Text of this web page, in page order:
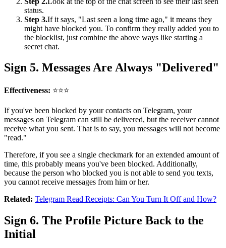
status.
Step 3.If it says, "Last seen a long time ago," it means they
might have blocked you. To confirm they really added you to
the blocklist, just combine the above ways like starting a
secret chat.
Sign 5. Messages Are Always "Delivered"
Effectiveness: ⭐⭐⭐
If you've been blocked by your contacts on Telegram, your
messages on Telegram can still be delivered, but the receiver cannot
receive what you sent. That is to say, you messages will not become
"read."
Therefore, if you see a single checkmark for an extended amount of
time, this probably means you've been blocked. Additionally,
because the person who blocked you is not able to send you texts,
you cannot receive messages from him or her.
Related: Telegram Read Receipts: Can You Turn It Off and How?
Sign 6. The Profile Picture Back to the
Initial